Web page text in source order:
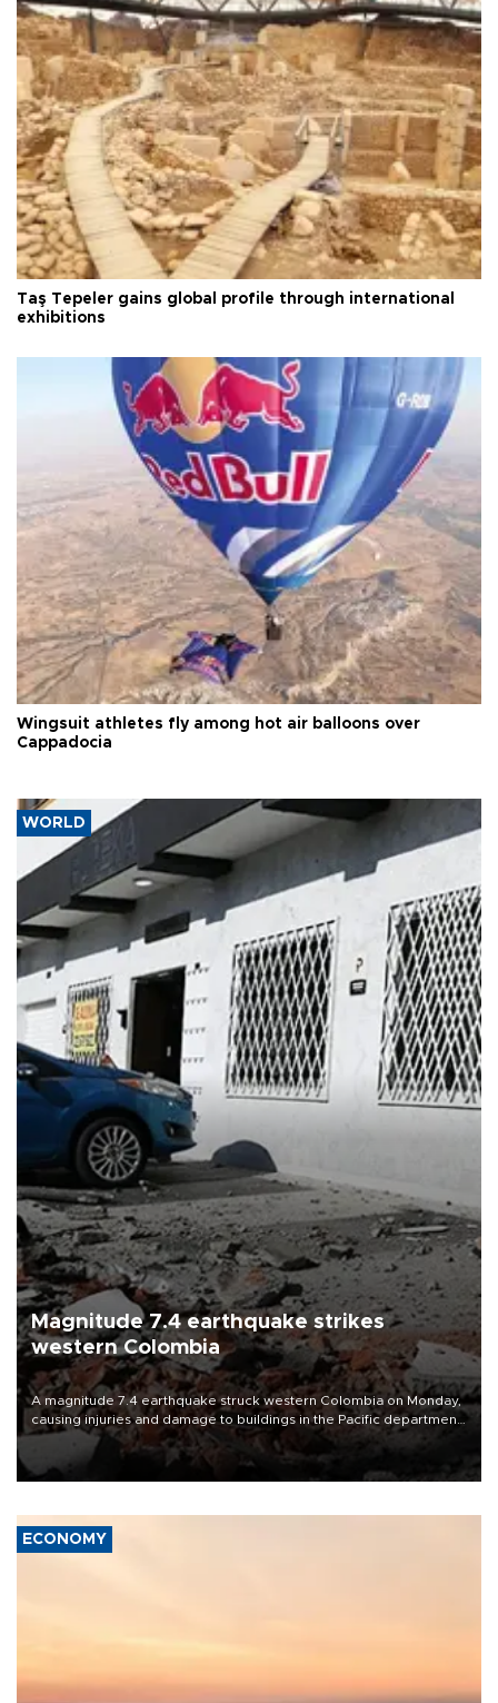
Taş Tepeler gains global profile through international
exhibitions
Wingsuit athletes fly among hot air balloons over
Cappadocia
WORLD
Magnitude 7.4 earthquake strikes
western Colombia
A magnitude 7.4 earthquake struck western Colombia on Monday,
causing injuries and damage to buildings in the Pacific department
of Choco, local authorities said.
ECONOMY